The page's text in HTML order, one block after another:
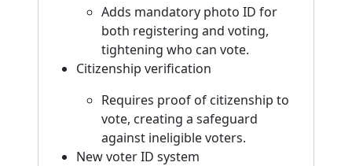
Adds mandatory photo ID for
both registering and voting,
tightening who can vote.
Citizenship verification
Requires proof of citizenship to
vote, creating a safeguard
against ineligible voters.
New voter ID system